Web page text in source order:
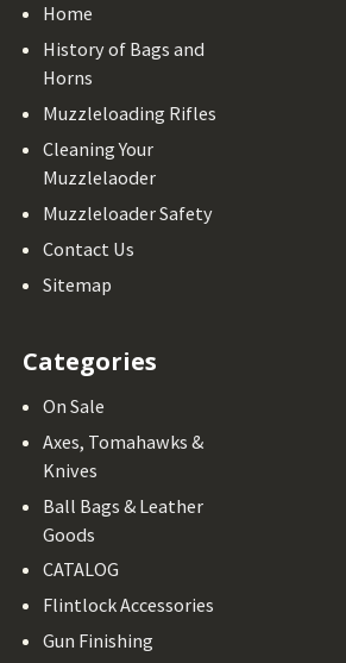
Home
History of Bags and
Horns
Muzzleloading Rifles
Cleaning Your
Muzzlelaoder
Muzzleloader Safety
Contact Us
Sitemap
Categories
On Sale
Axes, Tomahawks &
Knives
Ball Bags & Leather
Goods
CATALOG
Flintlock Accessories
Gun Finishing